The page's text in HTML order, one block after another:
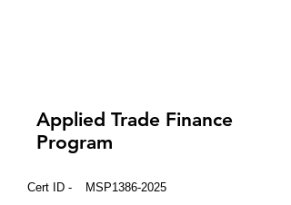
Applied Trade Finance
Program
Cert ID - MSP1386-2025